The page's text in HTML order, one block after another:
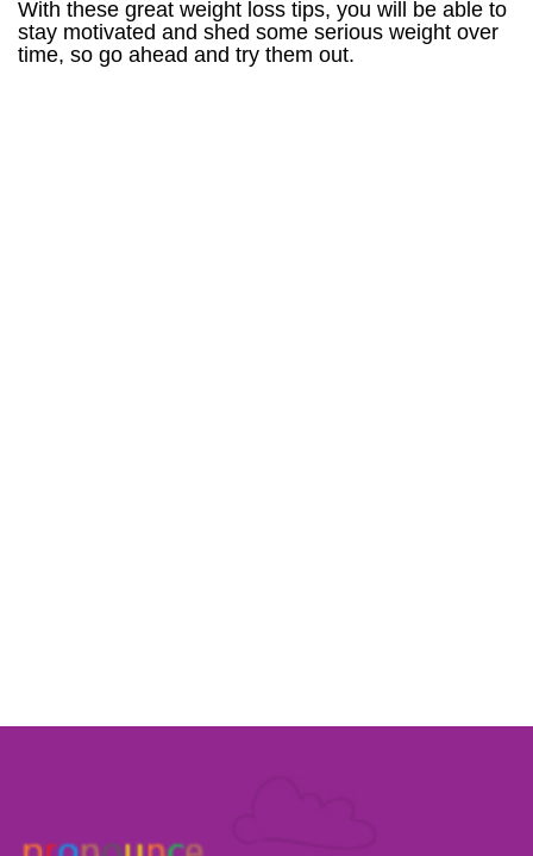
With these great weight loss tips, you will be able to
stay motivated and shed some serious weight over
time, so go ahead and try them out.